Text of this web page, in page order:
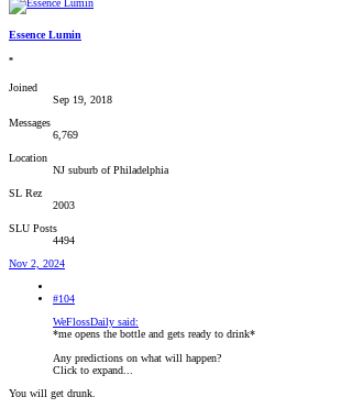
Essence Lumin
*
Joined
Sep 19, 2018
Messages
6,769
Location
NJ suburb of Philadelphia
SL Rez
2003
SLU Posts
4494
Nov 2, 2024
#104
WeFlossDaily said:
*me opens the bottle and gets ready to drink*
Any predictions on what will happen?
Click to expand...
You will get drunk.